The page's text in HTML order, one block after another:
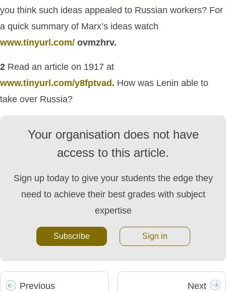
you think such ideas appealed to Russian workers? For
a quick summary of Marx’s ideas watch
www.tinyurl.com/ ovmzhrv.
2 Read an article on 1917 at
www.tinyurl.com/y8fptvad . How was Lenin able to
take over Russia?
Your organisation does not have
access to this article.
Sign up today to give your students the edge they
need to achieve their best grades with subject
expertise
Subscribe Sign in
Previous Next